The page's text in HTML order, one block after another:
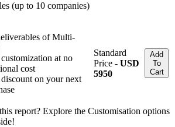
(up to 10 companies)
of Multi-
at no
cost
on your next
Standard
Price - USD
5950
Add
To
Cart
report? Explore the Customisation options